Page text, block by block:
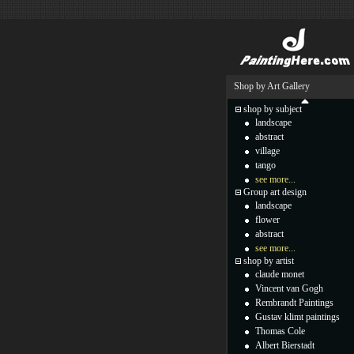
Shop by Art Gallery
shop by subject
landscape
abstract
village
tango
see more...
Group art design
landscape
flower
abstract
see more...
shop by artist
claude monet
Vincent van Gogh
Rembrandt Paintings
Gustav klimt paintings
Thomas Cole
Albert Bierstadt